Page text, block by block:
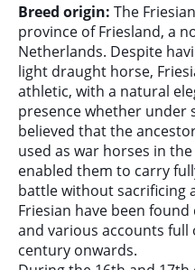
Breed origin: The
province of Friesland, a
Netherlands. Despite
light draught horse,
athletic, with a natural
presence whether under
believed that the
used as war horses in
enabled them to carry
battle without sacrificing
Friesian have been found
and various accounts
century onwards.